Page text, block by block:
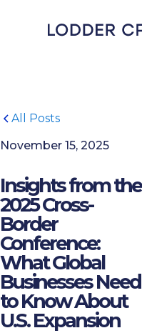
All Posts
November 15, 2025
Insights from the
2025 Cross-
Border
Conference:
What Global
Businesses Need
to Know About
U.S. Expansion